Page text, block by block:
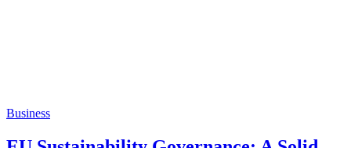
Business